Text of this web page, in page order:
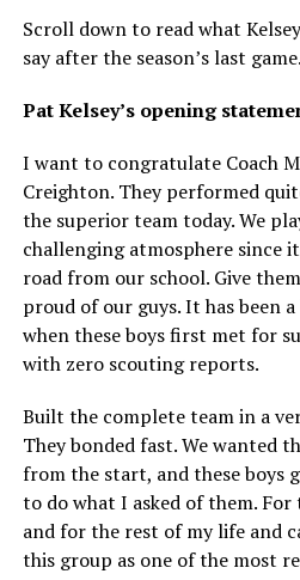
Scroll down to read what
say after the season’s last game.
Pat Kelsey’s opening
I want to congratulate Coach
Creighton. They performed
the superior team today. We
challenging atmosphere since
road from our school. Give
proud of our guys. It has been
when these boys first met for
with zero scouting reports.
Built the complete team in a
They bonded fast. We wanted
from the start, and these boys
to do what I asked of them.
and for the rest of my life and
this group as one of the most